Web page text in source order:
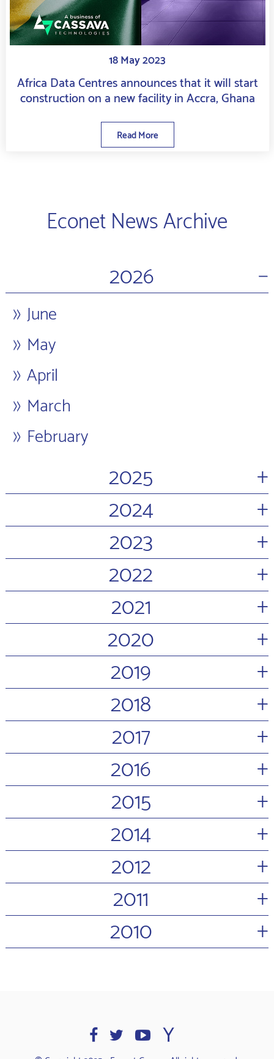
18 May 2023
Africa Data Centres announces that it will start
construction on a new facility in Accra, Ghana
Read More
Econet News Archive
2026
−
June
May
April
March
February
2025
+
2024
+
2023
+
2022
+
2021
+
2020
+
2019
+
2018
+
2017
+
2016
+
2015
+
2014
+
2012
+
2011
+
2010
+